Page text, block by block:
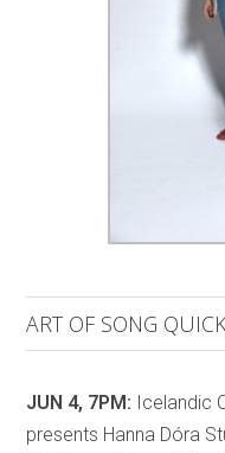
ART OF SONG
JUN 4, 7PM: Icelandic
presents Hanna Dóra